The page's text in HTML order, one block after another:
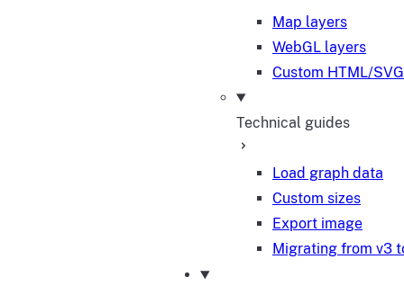
Map layers
WebGL layers
Custom HTML/
Technical guides
Load graph data
Custom sizes
Export image
Migrating from v3